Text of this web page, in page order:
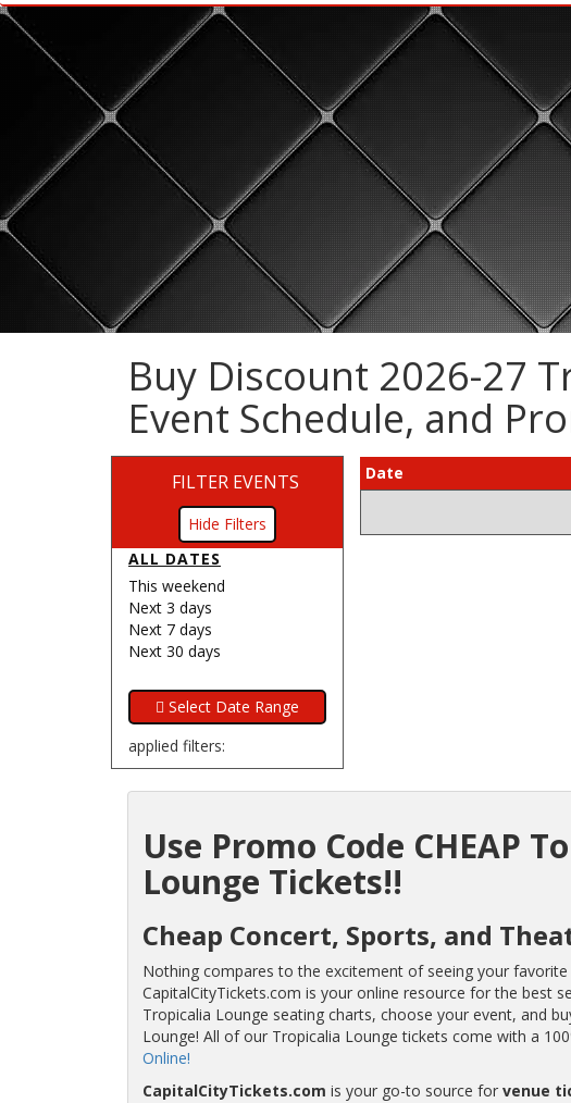
Buy Discount 2026-27
Event Schedule, and
FILTER EVENTS
Filters
ALL DATES
This weekend
Next 3 days
Next 7 days
Next 30 days
applied filters:
Date
Use Promo Code CHEAP
Lounge Tickets!!
Cheap Concert, Sports, and
Nothing compares to the excitement of seeing your
CapitalCityTickets.com is your online resource for the best
Tropicalia Lounge seating charts, choose your event, and
Lounge! All of our Tropicalia Lounge tickets come with a
Online!
CapitalCityTickets.com is your go-to source for venue